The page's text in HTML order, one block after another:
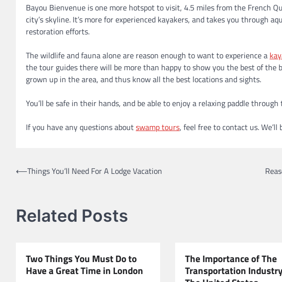
Bayou Bienvenue is one more hotspot to visit, 4.5 miles from the French
city’s skyline. It’s more for experienced kayakers, and takes you through
restoration efforts.
The wildlife and fauna alone are reason enough to want to experience a
the tour guides there will be more than happy to show you the best of the
grown up in the area, and thus know all the best locations and sights.
You’ll be safe in their hands, and be able to enjoy a relaxing paddle
If you have any questions aboutswamp tours, feel free to contact us.
Post
⟵Things You’ll Need For A Lodge Vacation
Related Posts
Two Things You Must Do to
Have a Great Time in London
The Importance of The
Transportation